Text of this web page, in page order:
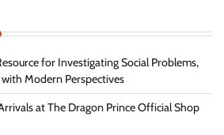
for Investigating Social Problems,
Modern Perspectives
at The Dragon Prince Official Shop